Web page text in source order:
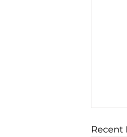
Recent